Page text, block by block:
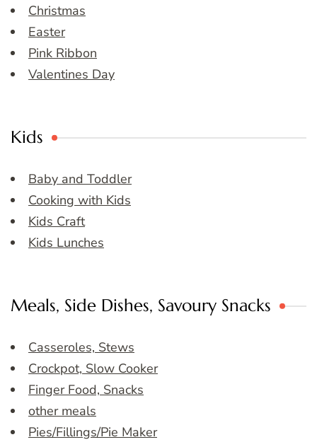
Christmas
Easter
Pink Ribbon
Valentines Day
Kids
Baby and Toddler
Cooking with Kids
Kids Craft
Kids Lunches
Meals, Side Dishes, Savoury Snacks
Casseroles, Stews
Crockpot, Slow Cooker
Finger Food, Snacks
other meals
Pies/Fillings/Pie Maker